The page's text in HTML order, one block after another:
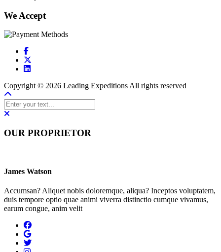
We Accept
Copyright © 2026 Leading Expeditions All rights reserved
OUR PROPRIETOR
James Watson
Accumsan? Aliquet nobis doloremque, aliqua? Inceptos voluptatem,
duis tempore optio quae animi viverra distinctio cumque vivamus,
earum congue, anim velit